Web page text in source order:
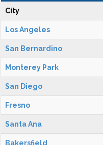
City
Los Angeles
San Bernardino
Monterey Park
San Diego
Fresno
Santa Ana
Bakersfield